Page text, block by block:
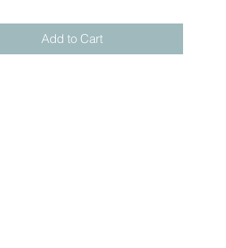
Add to Cart